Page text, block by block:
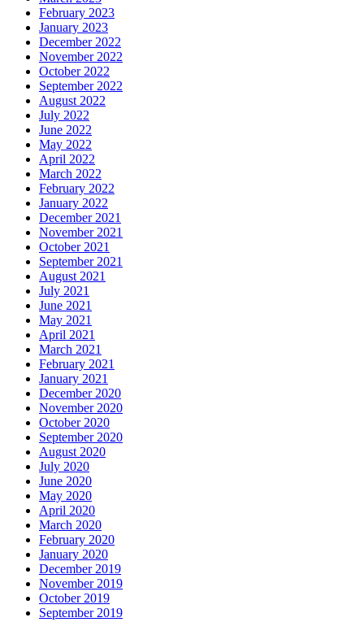
February 2023
January 2023
December 2022
November 2022
October 2022
September 2022
August 2022
July 2022
June 2022
May 2022
April 2022
March 2022
February 2022
January 2022
December 2021
November 2021
October 2021
September 2021
August 2021
July 2021
June 2021
May 2021
April 2021
March 2021
February 2021
January 2021
December 2020
November 2020
October 2020
September 2020
August 2020
July 2020
June 2020
May 2020
April 2020
March 2020
February 2020
January 2020
December 2019
November 2019
October 2019
September 2019